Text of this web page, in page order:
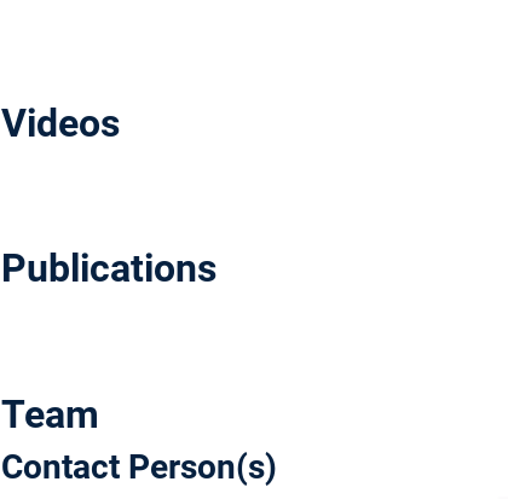
Videos
Publications
Team
Contact Person(s)